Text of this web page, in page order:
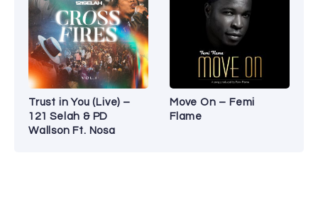
Trust in You (Live) –
121 Selah & PD
Wallson Ft. Nosa
Move On – Femi
Flame